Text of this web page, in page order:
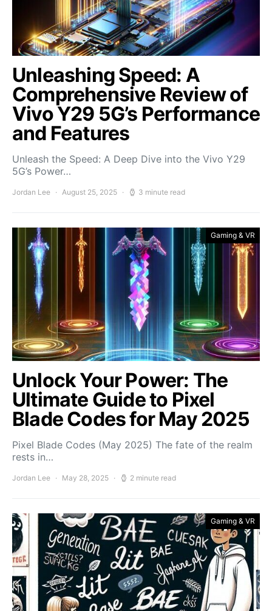
Unleashing Speed: A
Comprehensive Review of
Vivo Y29 5G’s Performance
and Features
Unleash the Speed: A Deep Dive into the Vivo Y29
5G’s Power…
Jordan Lee August 25, 2025 3 minute read
Gaming & VR
Unlock Your Power: The
Ultimate Guide to Pixel
Blade Codes for May 2025
Pixel Blade Codes (May 2025) The fate of the realm
rests in…
Jordan Lee May 28, 2025 2 minute read
Gaming & VR